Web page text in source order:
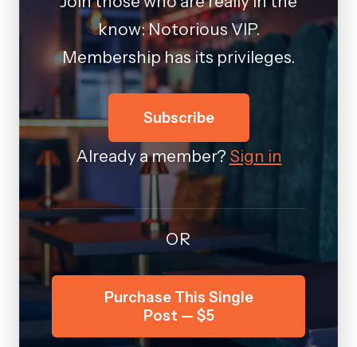
know: Notorious VIP.
Membership has its privileges.
Subscribe
Already a member? Sign in
OR
Purchase This Single
Post — $5